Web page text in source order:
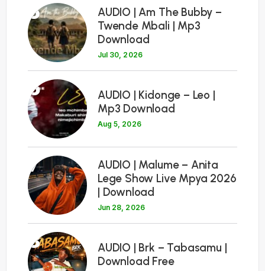
5
AUDIO | Am The Bubby –
Twende Mbali | Mp3
Download
Jul 30, 2026
6
AUDIO | Kidonge – Leo |
Mp3 Download
Aug 5, 2026
7
AUDIO | Malume – Anita
Lege Show Live Mpya 2026
| Download
Jun 28, 2026
8
AUDIO | Brk – Tabasamu |
Download Free